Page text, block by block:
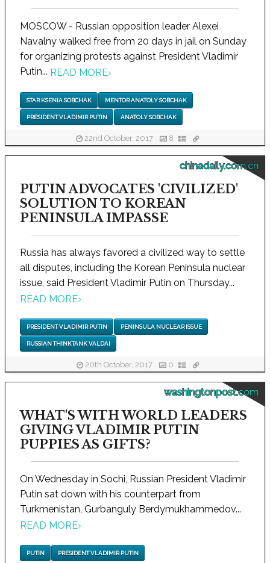
MOSCOW - Russian opposition leader Alexei
Navalny walked free from 20 days in jail on Sunday
for organizing protests against President Vladimir
Putin... READ MORE›
STAR KSENIA SOBCHAK MENTOR ANATOLY SOBCHAK
PRESIDENT VLADIMIR PUTIN ANATOLY SOBCHAK
22nd October, 2017 8
chinadaily.com.cn
PUTIN ADVOCATES 'CIVILIZED'
SOLUTION TO KOREAN
PENINSULA IMPASSE
Russia has always favored a civilized way to settle
all disputes, including the Korean Peninsula nuclear
issue, said President Vladimir Putin on Thursday...
READ MORE›
PRESIDENT VLADIMIR PUTIN PENINSULA NUCLEAR ISSUE
RUSSIAN THINKTANK VALDAI
20th October, 2017 0
washingtonpost.com
WHAT'S WITH WORLD LEADERS
GIVING VLADIMIR PUTIN
PUPPIES AS GIFTS?
On Wednesday in Sochi, Russian President Vladimir
Putin sat down with his counterpart from
Turkmenistan, Gurbanguly Berdymukhammedov...
READ MORE›
PUTIN PRESIDENT VLADIMIR PUTIN